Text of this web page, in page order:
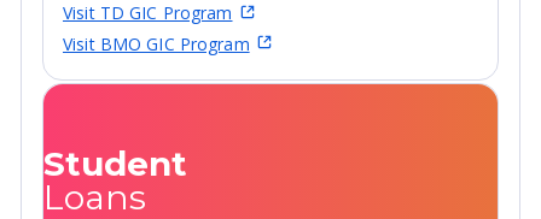
Visit TD GIC Program
Visit BMO GIC Program
Student
Loans